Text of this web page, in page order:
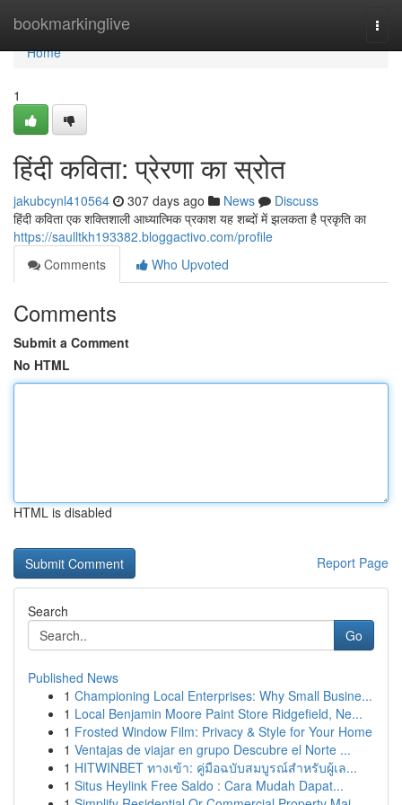
bookmarkinglive
Home
Home
1
हिंदी कविता: प्रेरणा का स्रोत
jakubcynl410564 307 days ago News
Discuss
हिंदी कविता एक शक्तिशाली आध्यात्मिक प्रकाश यह शब्दों में झलकता है प्रकृति का
https://saulltkh193382.bloggactivo.com/profile
Comments
Who Upvoted
Comments
Submit a Comment
No HTML
HTML is disabled
Report Page
Search
Go
Published News
1 Championing Local Enterprises: Why Small Busine...
1 Local Benjamin Moore Paint Store Ridgefield, Ne...
1 Frosted Window Film: Privacy & Style for Your Home
1 Ventajas de viajar en grupo Descubre el Norte ...
1 HITWINBET ทางเข้า: คู่มือฉบับสมบูรณ์สำหรับผู้เล...
1 Situs Heylink Free Saldo : Cara Mudah Dapat...